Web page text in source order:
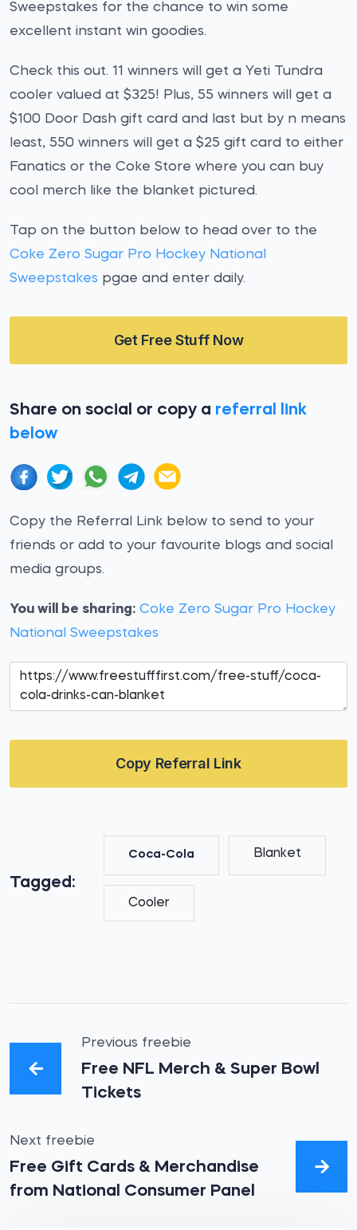
Sweepstakes for the chance to win some
excellent instant win goodies.
Check this out. 11 winners will get a Yeti Tundra
cooler valued at $325! Plus, 55 winners will get a
$100 Door Dash gift card and last but by n means
least, 550 winners will get a $25 gift card to either
Fanatics or the Coke Store where you can buy
cool merch like the blanket pictured.
Tap on the button below to head over to the
Coke Zero Sugar Pro Hockey National
Sweepstakes pgae and enter daily.
Get Free Stuff Now
Share on social or copy a referral link
below
Copy the Referral Link below to send to your
friends or add to your favourite blogs and social
media groups.
You will be sharing: Coke Zero Sugar Pro Hockey
National Sweepstakes
Copy Referral Link
Tagged:
Coca-Cola Blanket
Cooler
Previous freebie
Free NFL Merch & Super Bowl
Tickets
Next freebie
Free Gift Cards & Merchandise
from National Consumer Panel